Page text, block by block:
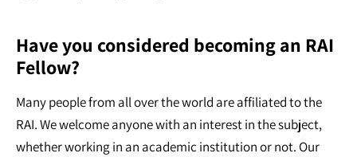
Have you considered becoming an RAI
Fellow?
Many people from all over the world are affiliated to the
RAI. We welcome anyone with an interest in the subject,
whether working in an academic institution or not. Our